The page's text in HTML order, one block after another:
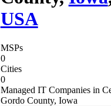
USA
MSPs
0
Cities
0
Managed IT Companies in
Gordo County, Iowa